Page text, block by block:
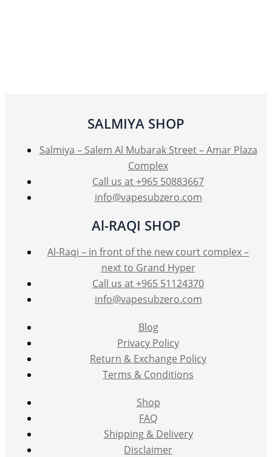
chosen
on
the
product
page
SALMIYA SHOP
Salmiya – Salem Al Mubarak Street – Amar Plaza
Complex
Call us at +965 50883667
info@vapesubzero.com
Al-RAQI SHOP
Al-Raqi – in front of the new court complex –
next to Grand Hyper
Call us at +965 51124370
info@vapesubzero.com
Blog
Privacy Policy
Return & Exchange Policy
Terms & Conditions
Shop
FAQ
Shipping & Delivery
Disclaimer